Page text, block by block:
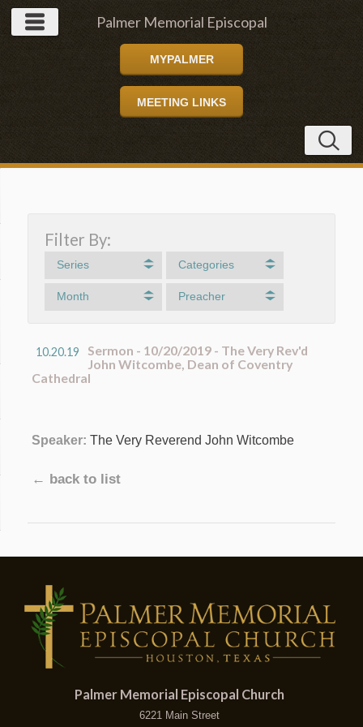
Palmer Memorial Episcopal
Church
MYPALMER
MEETING LINKS
Filter By:
Series Categories
Month Preacher
10.20.19
Sermon - 10/20/2019 - The Very Rev'd
John Witcombe, Dean of Coventry
Cathedral
Speaker: The Very Reverend John Witcombe
← back to list
Palmer Memorial Episcopal Church
6221 Main Street